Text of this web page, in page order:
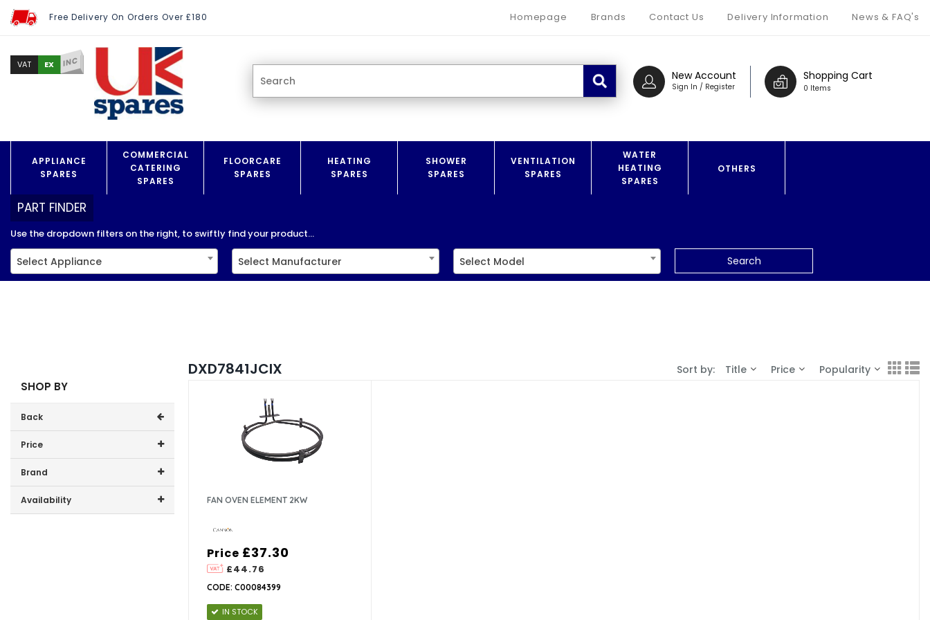
Free Delivery On Orders Over £180 Homepage Brands Contact Us Delivery Information News & FAQ's
Shopping Cart
0 Items
New Account
Sign In / Register
VAT EX INC
APPLIANCE
SPARES
COMMERCIAL
CATERING
SPARES
FLOORCARE
SPARES
HEATING
SPARES
SHOWER
SPARES
VENTILATION
SPARES
WATER
HEATING
SPARES
OTHERS
PART FINDER
Use the dropdown filters on the right, to swiftly find your product...
Select Appliance Select Manufacturer Select Model Search
SHOP BY
Back
Price
Price range (inc VAT):
Brand
Cannon (1)
Availability
DXD7841JCIX Sort by: Title Price Popularity
FAN OVEN ELEMENT 2KW
Price
£44.76
£37.30
CODE: C00084399
IN STOCK